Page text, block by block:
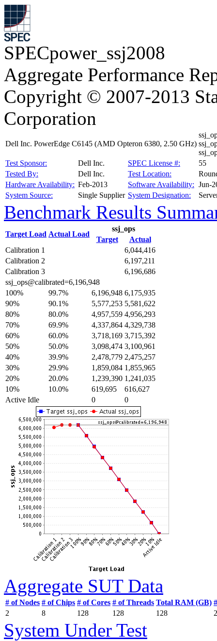
SPECpower_ssj2008
Aggregate Performance
Copyright © 2007-2013
Corporation
Dell Inc. PowerEdge C6145 (AMD Opteron 6380, 2.50 GHz)
Test Sponsor:
Dell Inc. SPEC License #:
55
Tested By:
Dell Inc. Test Location:
Hardware Availability: Feb-2013 Software Availability: Jun-
System Source:
Single Supplier System Designation:
Benchmark Results
Target Load Actual Load
ssj_ops
Target
Actual
Calibration 1
6,044,416
Calibration 2
6,197,211
Calibration 3
6,196,686
ssj_ops@calibrated=6,196,948
100%
99.7% 6,196,948 6,175,935
90%
90.1% 5,577,253 5,581,622
80%
80.0% 4,957,559 4,956,293
70%
69.9% 4,337,864 4,329,738
60%
60.0% 3,718,169 3,715,392
50%
50.0% 3,098,474 3,100,961
40%
39.9% 2,478,779 2,475,257
30%
29.9% 1,859,084 1,855,965
20%
20.0% 1,239,390 1,241,035
10%
10.0% 619,695
616,627
Active Idle
0 0
Aggregate SUT Data
# of Nodes # of Chips # of Cores # of Threads Total RAM (GB)
2
8 128 128 128 2
System Under Test